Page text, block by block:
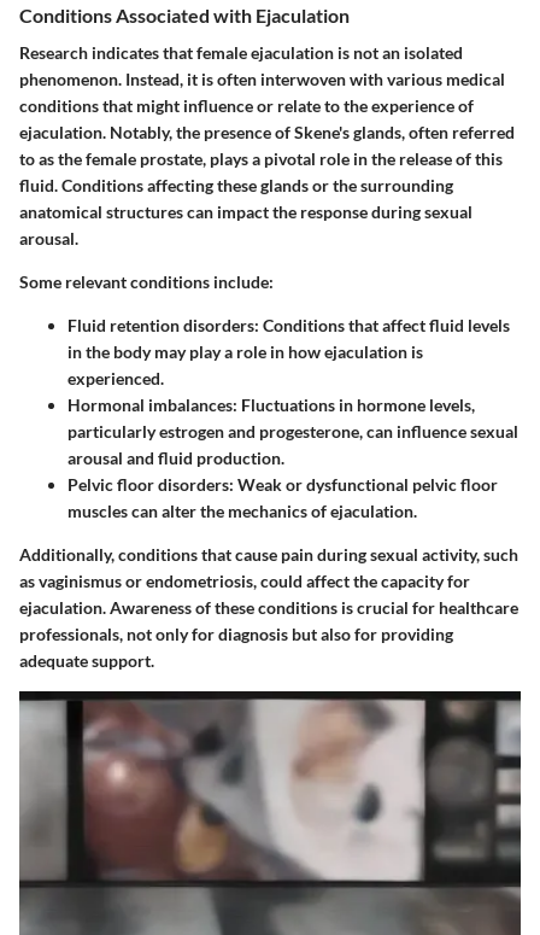
Conditions Associated with Ejaculation
Research indicates that female ejaculation is not an isolated
phenomenon. Instead, it is often interwoven with various medical
conditions that might influence or relate to the experience of
ejaculation. Notably, the presence of Skene's glands, often referred
to as the female prostate, plays a pivotal role in the release of this
fluid. Conditions affecting these glands or the surrounding
anatomical structures can impact the response during sexual
arousal.
Some relevant conditions include:
Fluid retention disorders: Conditions that affect fluid levels
in the body may play a role in how ejaculation is
experienced.
Hormonal imbalances: Fluctuations in hormone levels,
particularly estrogen and progesterone, can influence sexual
arousal and fluid production.
Pelvic floor disorders: Weak or dysfunctional pelvic floor
muscles can alter the mechanics of ejaculation.
Additionally, conditions that cause pain during sexual activity, such
as vaginismus or endometriosis, could affect the capacity for
ejaculation. Awareness of these conditions is crucial for healthcare
professionals, not only for diagnosis but also for providing
adequate support.